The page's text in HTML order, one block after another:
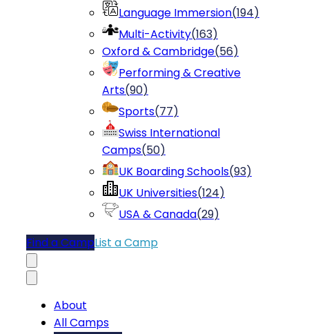
Language Immersion(194)
Multi-Activity(163)
Oxford & Cambridge(56)
Performing & Creative
Arts(90)
Sports(77)
Swiss International
Camps(50)
UK Boarding Schools(93)
UK Universities(124)
USA & Canada(29)
Find a CampList a Camp
About
All Camps